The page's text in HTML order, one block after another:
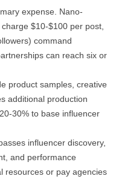
expense. Nano-
$10-$100 per post,
command
can reach six or
product samples, creative
additional production
30% to base influencer
influencer discovery,
and performance
resources or pay agencies